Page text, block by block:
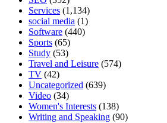
Services (1,134)
social media (1)
Software (440)
Sports (65)
Study (53)
Travel and Leisure (574)
TV (42)
Uncategorized (639)
Video (34)
Women's Interests (138)
Writing and Speaking (90)